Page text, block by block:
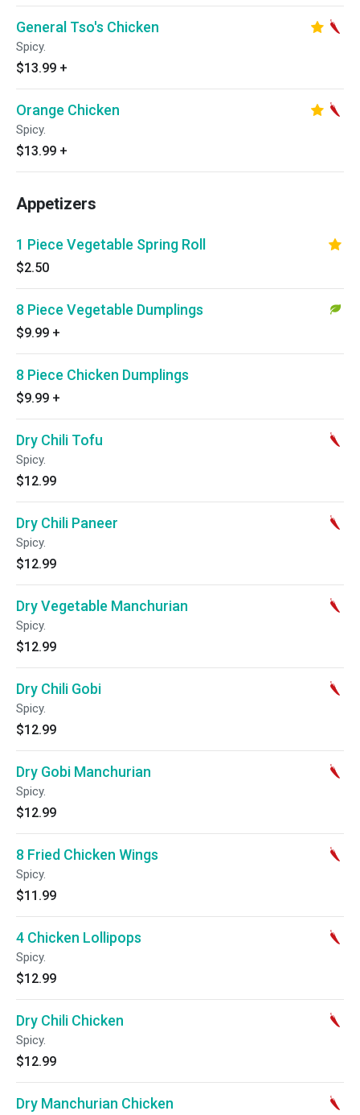
General Tso's Chicken
Spicy.
$13.99 +
Orange Chicken
Spicy.
$13.99 +
Appetizers
1 Piece Vegetable Spring Roll
$2.50
8 Piece Vegetable Dumplings
$9.99 +
8 Piece Chicken Dumplings
$9.99 +
Dry Chili Tofu
Spicy.
$12.99
Dry Chili Paneer
Spicy.
$12.99
Dry Vegetable Manchurian
Spicy.
$12.99
Dry Chili Gobi
Spicy.
$12.99
Dry Gobi Manchurian
Spicy.
$12.99
8 Fried Chicken Wings
Spicy.
$11.99
4 Chicken Lollipops
Spicy.
$12.99
Dry Chili Chicken
Spicy.
$12.99
Dry Manchurian Chicken